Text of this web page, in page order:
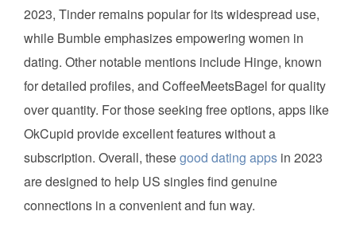
2023, Tinder remains popular for its widespread use,
while Bumble emphasizes empowering women in
dating. Other notable mentions include Hinge, known
for detailed profiles, and CoffeeMeetsBagel for quality
over quantity. For those seeking free options, apps like
OkCupid provide excellent features without a
subscription. Overall, thesegood dating apps in 2023
are designed to help US singles find genuine
connections in a convenient and fun way.